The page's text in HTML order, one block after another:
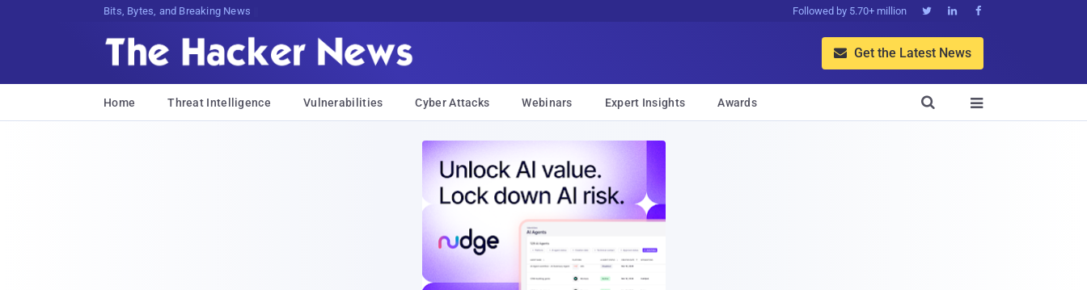
Bits, Bytes, and Breaking News Followed by 5.70+ million   
 Get the Latest News
Home Threat Intelligence Vulnerabilities Cyber Attacks Webinars Expert Insights Awards 
